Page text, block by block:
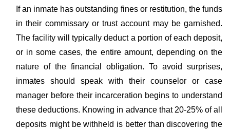
If an inmate has outstanding fines or restitution, the funds
in their commissary or trust account may be garnished.
The facility will typically deduct a portion of each deposit,
or in some cases, the entire amount, depending on the
nature of the financial obligation. To avoid surprises,
inmates should speak with their counselor or case
manager before their incarceration begins to understand
these deductions. Knowing in advance that 20-25% of all
deposits might be withheld is better than discovering the